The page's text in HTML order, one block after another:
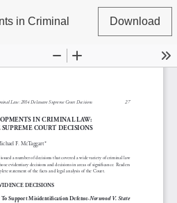
in Criminal
Download